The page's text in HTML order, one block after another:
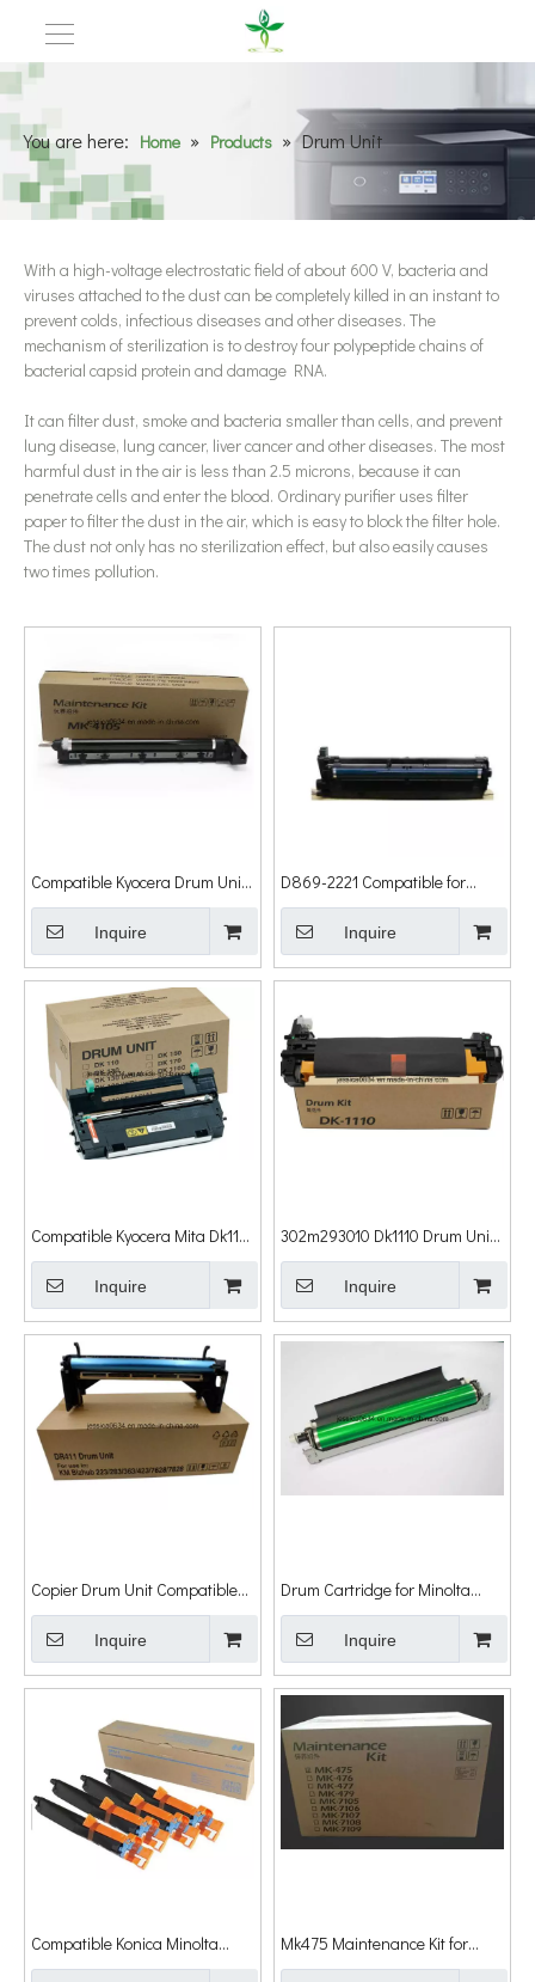
You are here: Home » Products » Drum Unit
With a high-voltage electrostatic field of about 600 V, bacteria and
viruses attached to the dust can be completely killed in an instant to
prevent colds, infectious diseases and other diseases. The
mechanism of sterilization is to destroy four polypeptide chains of
bacterial capsid protein and damage RNA.
It can filter dust, smoke and bacteria smaller than cells, and prevent
lung disease, lung cancer, liver cancer and other diseases. The most
harmful dust in the air is less than 2.5 microns, because it can
penetrate cells and enter the blood. Ordinary purifier uses filter
paper to filter the dust in the air, which is easy to block the filter hole.
The dust not only has no sterilization effect, but also easily causes
two times pollution.
Compatible Kyocera Drum Unit
Mk4105 1801 2201 1800 2200
Drum UnitInquire
D869-2221 Compatible for
Ricoh MP2554sp MP3054sp
MP3554sp MP4054sp
MP5054sp MP6054sp Drum
Unit
Inquire
Compatible Kyocera Mita Dk110
Dk130 Dk150 Dk170 Dk1100
Dk1105 for Kyocera Drum Unit
Inquire
302m293010 Dk1110 Drum Unit
for Kyocera Fs-
1040/1041/1060dn/1061n Fs-
1320mfp/1220mfp/1125mfp Fs-
1120mfp/1025mfp/1020mfp
Inquire
Copier Drum Unit Compatible
(DR-411) Dr411 Imaging Unit for
Minolta Bizhub 223 283 363
463 284 Drum Unit
Inquire
Drum Cartridge for Minolta
Bizhub C6500 C5500 C5501
C6501 Drum Unit
Inquire
Compatible Konica Minolta
Dr512 Drum Unit Bizhub C364
Mk475 Maintenance Kit for
Kyocera Mita Fs-6025 6030